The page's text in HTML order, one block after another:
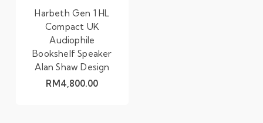
Harbeth Gen 1 HL
Compact UK
Audiophile
Bookshelf Speaker
Alan Shaw Design
RM4,800.00